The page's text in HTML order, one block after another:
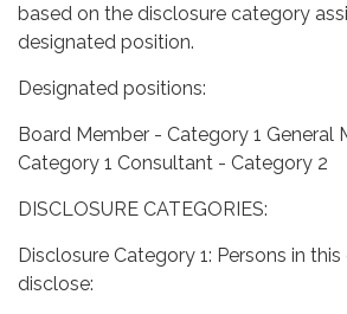
based on the disclosure category
designated position.
Designated positions:
Board Member - Category 1 General
Category 1 Consultant - Category 2
DISCLOSURE CATEGORIES:
Disclosure Category 1: Persons in
disclose: